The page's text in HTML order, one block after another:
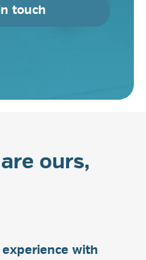
touch
ours,
with